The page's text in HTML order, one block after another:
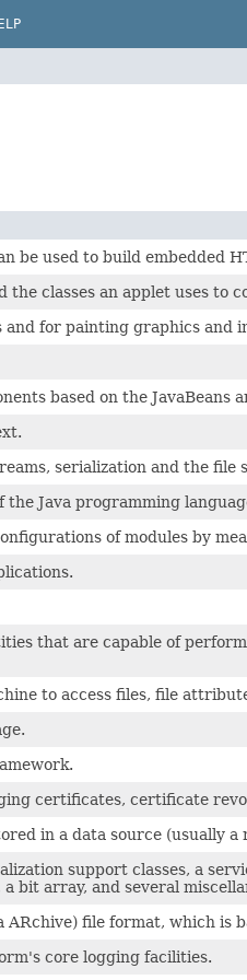
be used to build embedded
the classes an applet uses to
for painting graphics and
based on the JavaBeans
serialization and the file
Java programming
of modules by
that are capable of
to access files, file
certificates, certificate
in a data source (usually
support classes, a
bit array, and several
ARchive) file format, which
core logging facilities.